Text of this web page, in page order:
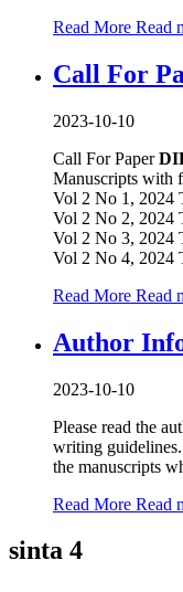
Read More Read
Call For
2023-10-10
Call For Paper
Manuscripts with
Vol 2 No 1, 2024
Vol 2 No 2, 2024
Vol 2 No 3, 2024
Vol 2 No 4, 2024
Read More Read
Author
2023-10-10
Please read the
writing
the manuscripts
Read More Read
sinta 4